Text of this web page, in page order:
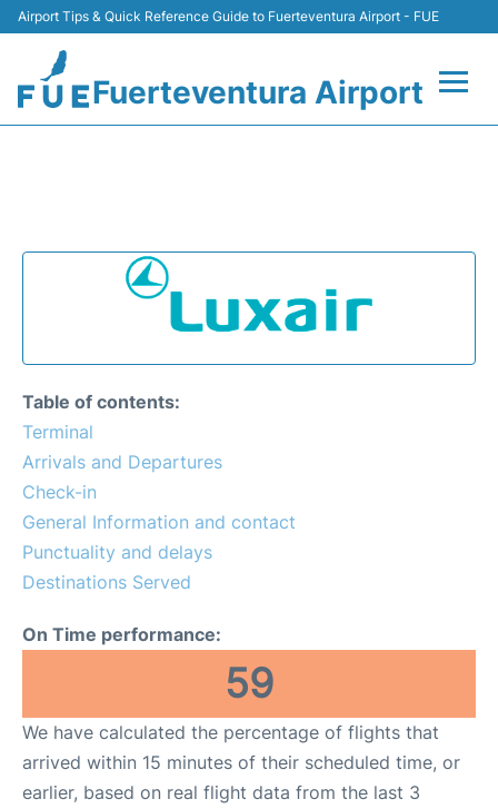
Airport Tips & Quick Reference Guide to Fuerteventura Airport - FUE
Fuerteventura Airport
Other Info +
en
Table of contents:
Terminal
Arrivals and Departures
Check-in
General Information and contact
Punctuality and delays
Destinations Served
On Time performance:
59
We have calculated the percentage of flights that
arrived within 15 minutes of their scheduled time, or
earlier, based on real flight data from the last 3